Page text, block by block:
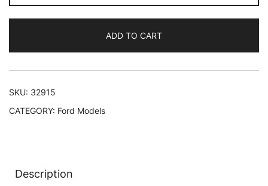
Mustang
GT-
500
Red
ADD TO CART
SKU: 32915
CATEGORY: Ford Models
Description